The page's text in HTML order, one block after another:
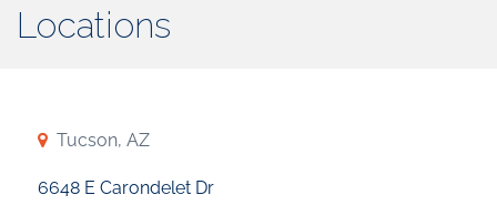
Locations
Tucson, AZ
6648 E Carondelet Dr